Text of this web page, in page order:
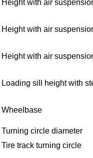
Height with air
Height with air
Height with air
Loading sill height with
Wheelbase
Turning circle diameter
Tire track turning circle